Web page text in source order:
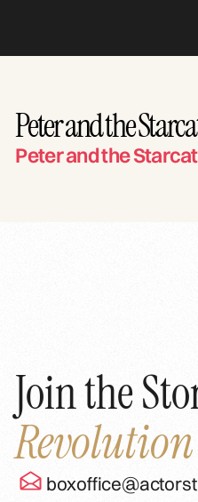
Peter and the
Peter and the
Join the
Revolution